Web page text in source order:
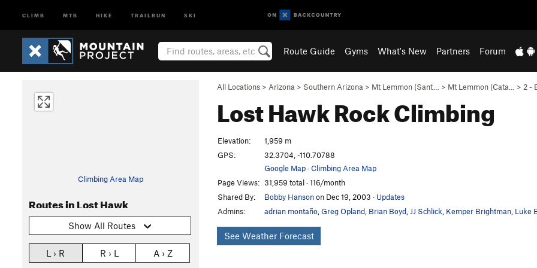
CLIMB MTB HIKE TRAILRUN SKI
Route Guide Gyms What's New Partners Forum
All Locations > Arizona > Southern Arizona > Mt Lemmon (Sant… > Mt Lemmon (Cata… > 2 -
Lost HawkRock Climbing
Climbing Area Map
Routes in Lost Hawk
Show All Routes
L › R R › L
A › Z
Elevation:
1,959 m
GPS:
32.3704, -110.70788
Google Map·Climbing Area Map
Page Views: 31,959 total · 116/month
Shared By:
Bobby Hansonon Dec 19, 2003 · Updates
Admins:
adrian montaño Greg Opland Brian Boyd JJ Schlick Kemper Brightman Luke
See Weather Forecast